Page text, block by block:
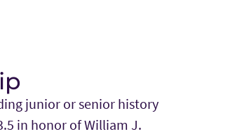
junior or senior history
in honor of William J.